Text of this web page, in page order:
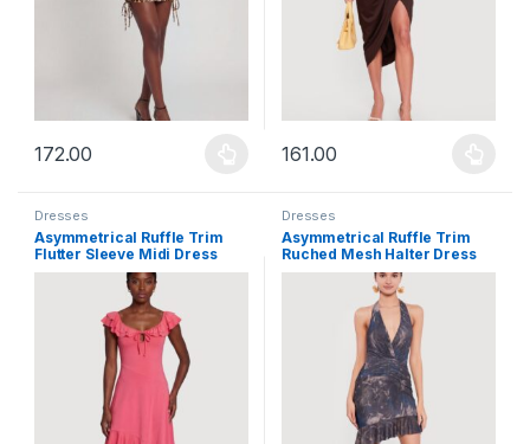
172.00
This product has multiple variants. The options may be chosen
161.00
This product has multiple
Dresses
Asymmetrical Ruffle Trim
Flutter Sleeve Midi Dress
Dresses
Asymmetrical Ruffle Trim
Ruched Mesh Halter Dress